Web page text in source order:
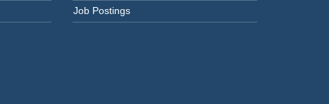
Job Postings